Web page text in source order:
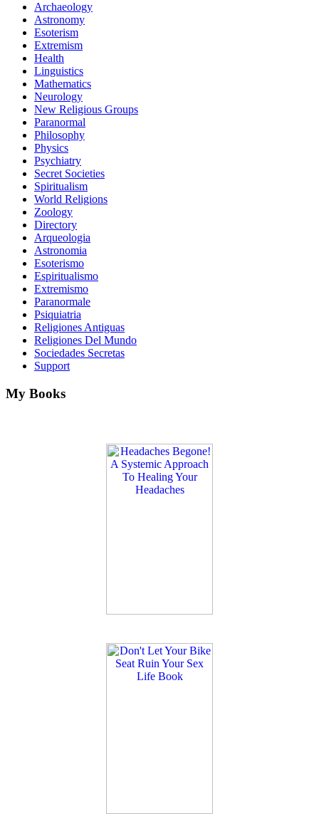
Archaeology
Astronomy
Esoterism
Extremism
Health
Linguistics
Mathematics
Neurology
New Religious Groups
Paranormal
Philosophy
Physics
Psychiatry
Secret Societies
Spiritualism
World Religions
Zoology
Directory
Arqueologia
Astronomia
Esoterismo
Espiritualismo
Extremismo
Paranormale
Psiquiatria
Religiones Antiguas
Religiones Del Mundo
Sociedades Secretas
Support
My Books